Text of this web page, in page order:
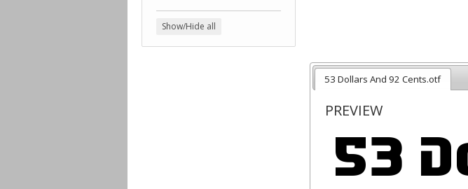
Show/Hide all
53 Dollars And 92 Cents.otf
PREVIEW